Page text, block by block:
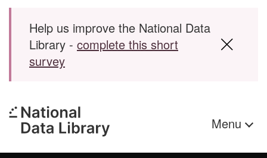
Skip to main content
Help us improve the National Data
Library - complete this short
survey
Menu